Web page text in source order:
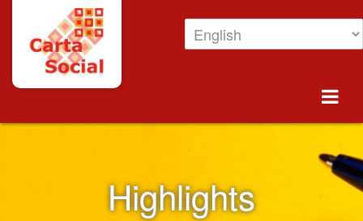
Skip to Content
Highlights
Highlights